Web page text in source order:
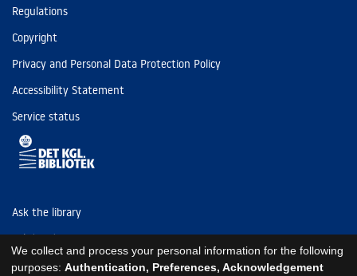
Regulations
Copyright
Privacy and Personal Data Protection Policy
Accessibility Statement
Service status
Ask the library
Tel: (+45) 3347 4747
kb@kb.dk
We collect and process your personal information for the following
purposes: Authentication, Preferences, Acknowledgement